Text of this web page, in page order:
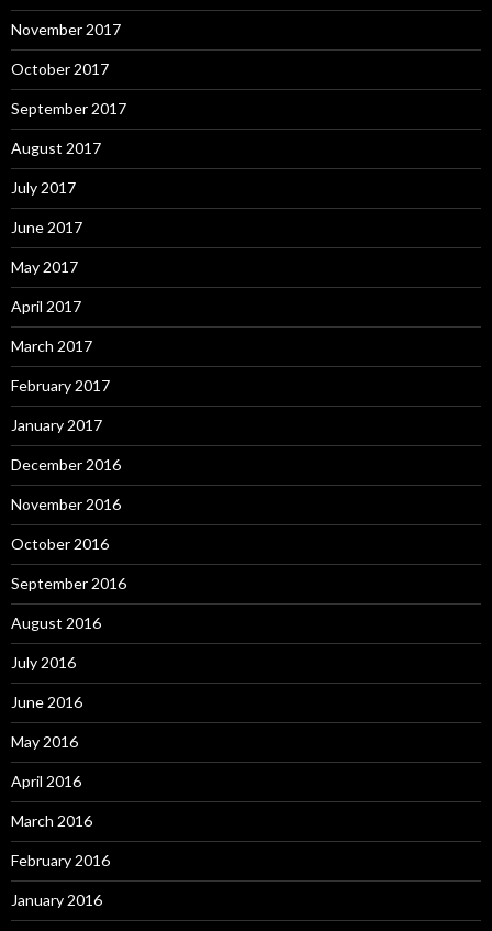
November 2017
October 2017
September 2017
August 2017
July 2017
June 2017
May 2017
April 2017
March 2017
February 2017
January 2017
December 2016
November 2016
October 2016
September 2016
August 2016
July 2016
June 2016
May 2016
April 2016
March 2016
February 2016
January 2016